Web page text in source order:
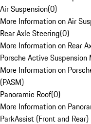
Air Suspension(0)
More Information on Air
Rear Axle Steering(0)
More Information on Rear
Porsche Active
More Information on
(PASM)
Panoramic Roof(0)
More Information on
ParkAssist (Front and